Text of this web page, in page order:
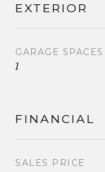
EXTERIOR
GARAGE SPACES
1
FINANCIAL
SALES PRICE